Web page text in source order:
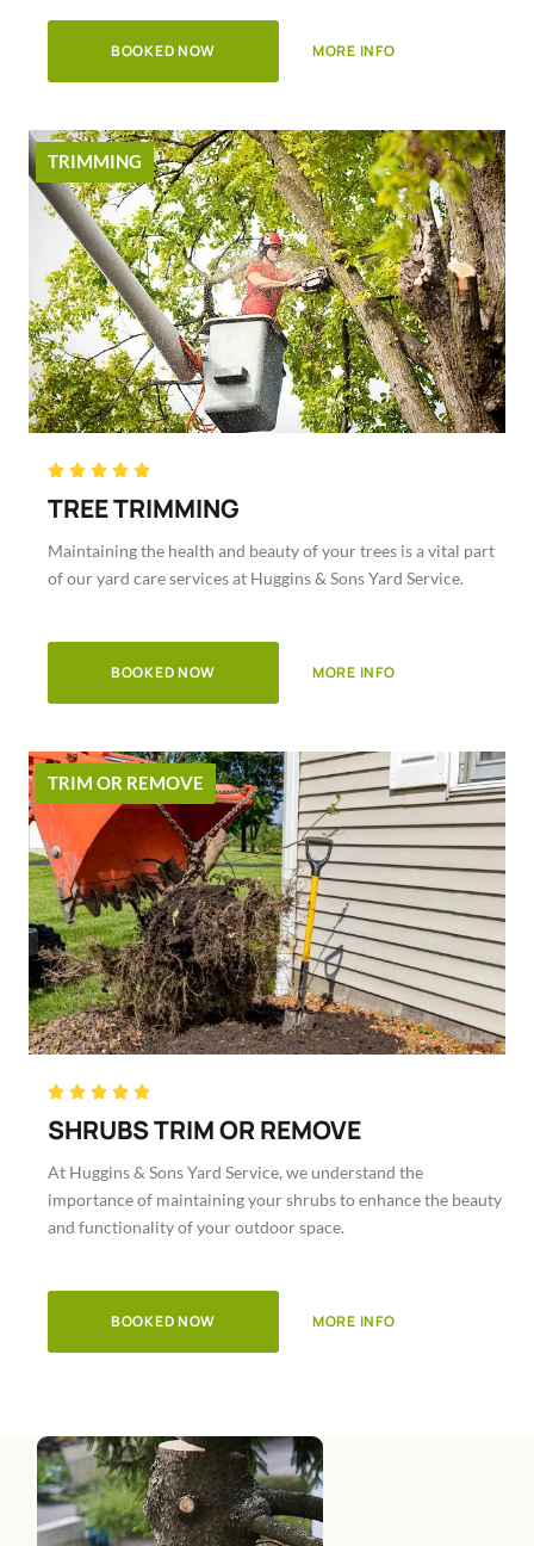
BOOKED NOW MORE INFO
TRIMMING
    Rated
5
out
of
5
TREE TRIMMING
Maintaining the health and beauty of your trees is a vital part
of our yard care services at Huggins & Sons Yard Service.
BOOKED NOW MORE INFO
TRIM OR REMOVE
    Rated
5
out
of
5
SHRUBS TRIM OR REMOVE
At Huggins & Sons Yard Service, we understand the
importance of maintaining your shrubs to enhance the beauty
and functionality of your outdoor space.
BOOKED NOW MORE INFO